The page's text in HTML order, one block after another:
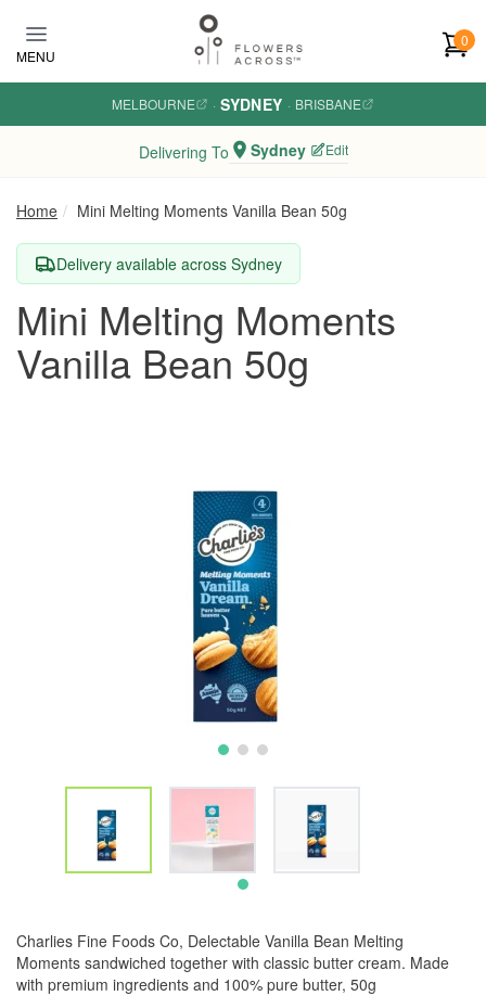
MENU
0
MELBOURNE · SYDNEY · BRISBANE
Delivering To Sydney Edit
Home Mini Melting Moments Vanilla Bean 50g
Delivery available across Sydney
Mini Melting Moments
Vanilla Bean 50g
Charlies Fine Foods Co, Delectable Vanilla Bean Melting
Moments sandwiched together with classic butter cream. Made
with premium ingredients and 100% pure butter, 50g